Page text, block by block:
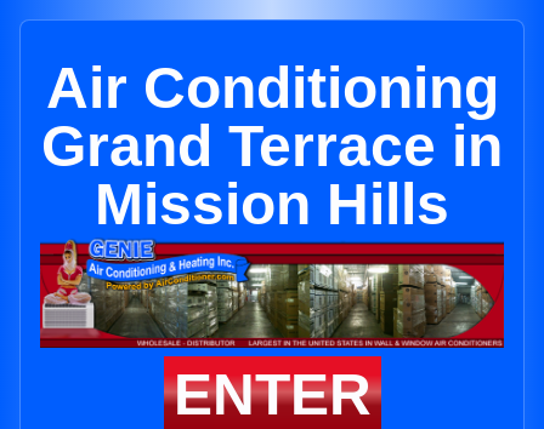
Air Conditioning
Grand Terrace in
Mission Hills
ENTER